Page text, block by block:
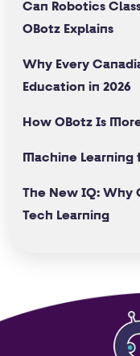
Can Robotics
OBotz Explains
Why Every
Education in 2026
How OBotz Is
Machine Learning
The New IQ: Why
Tech Learning